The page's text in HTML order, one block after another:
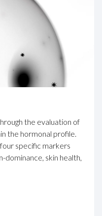
the evaluation of
the hormonal profile.
specific markers
dominance, skin health,